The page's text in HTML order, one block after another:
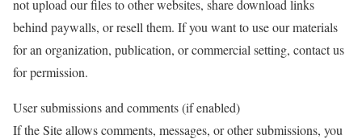
not upload our files to other websites, share download links
behind paywalls, or resell them. If you want to use our materials
for an organization, publication, or commercial setting, contact us
for permission.
User submissions and comments (if enabled)
If the Site allows comments, messages, or other submissions, you